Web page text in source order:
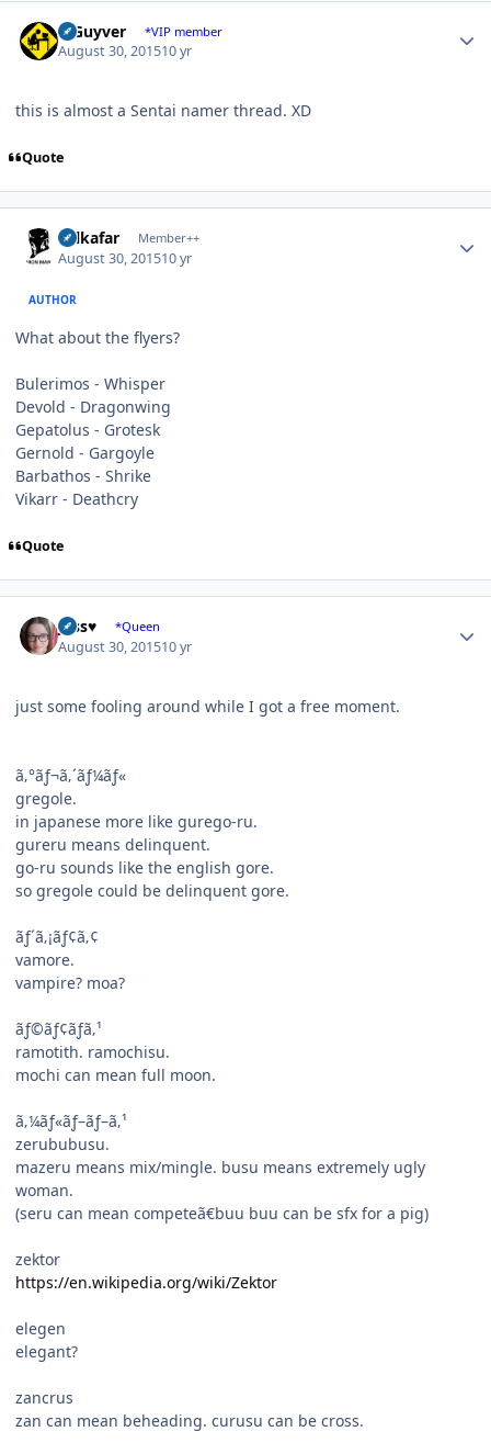
V Guyver *VIP member
August 30, 201510 yr
this is almost a Sentai namer thread. XD
Quote
Salkafar Member++
August 30, 201510 yr
AUTHOR
What about the flyers?
Bulerimos - Whisper
Devold - Dragonwing
Gepatolus - Grotesk
Gernold - Gargoyle
Barbathos - Shrike
Vikarr - Deathcry
Quote
Jess♥ *Queen
August 30, 201510 yr
just some fooling around while I got a free moment.
ã‚°ãƒ¬ã‚´ãƒ¼ãƒ«
gregole.
in japanese more like gurego-ru.
gureru means delinquent.
go-ru sounds like the english gore.
so gregole could be delinquent gore.
ãƒ´ã‚¡ãƒ¢ã‚¢
vamore.
vampire? moa?
ãƒ©ãƒ¢ãƒã‚¹
ramotith. ramochisu.
mochi can mean full moon.
ã‚¼ãƒ«ãƒ–ãƒ–ã‚¹
zerububusu.
mazeru means mix/mingle. busu means extremely ugly
woman.
(seru can mean competeã€buu buu can be sfx for a pig)
zektor
https://en.wikipedia.org/wiki/Zektor
elegen
elegant?
zancrus
zan can mean beheading. curusu can be cross.